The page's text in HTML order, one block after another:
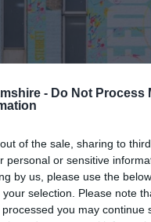
- Do Not Process
of the sale, sharing to
personal or sensitive
by us, please use the
selection. Please note
you may continue